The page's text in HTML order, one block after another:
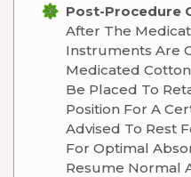
Post-Procedure
After The
Instruments Are
Medicated Cotton
Be Placed To
Position For A
Advised To Rest
For Optimal
Resume Normal